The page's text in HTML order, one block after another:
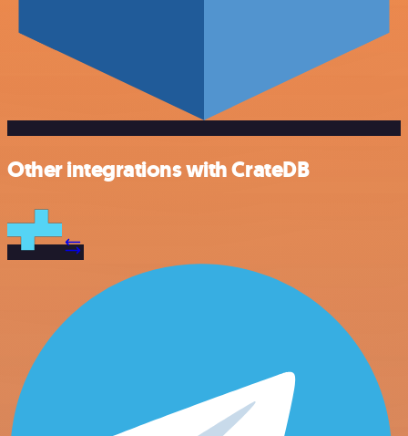
Other integrations with CrateDB